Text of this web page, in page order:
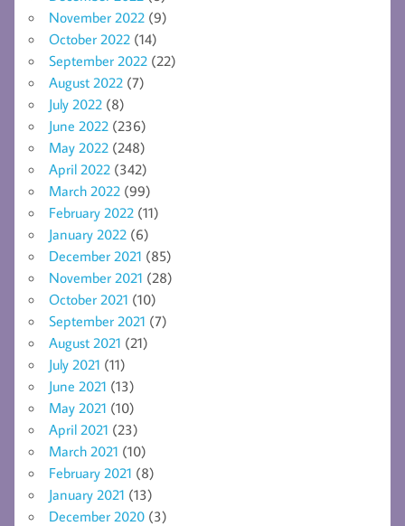
November 2022 (9)
October 2022 (14)
September 2022 (22)
August 2022 (7)
July 2022 (8)
June 2022 (236)
May 2022 (248)
April 2022 (342)
March 2022 (99)
February 2022 (11)
January 2022 (6)
December 2021 (85)
November 2021 (28)
October 2021 (10)
September 2021 (7)
August 2021 (21)
July 2021 (11)
June 2021 (13)
May 2021 (10)
April 2021 (23)
March 2021 (10)
February 2021 (8)
January 2021 (13)
December 2020 (3)